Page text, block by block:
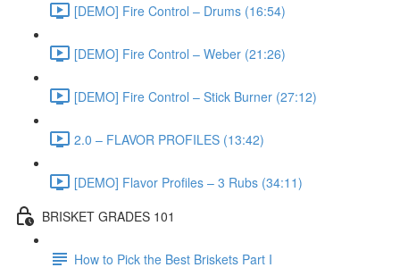
[DEMO] Fire Control – Drums (16:54)
[DEMO] Fire Control – Weber (21:26)
[DEMO] Fire Control – Stick Burner (27:12)
2.0 – FLAVOR PROFILES (13:42)
[DEMO] Flavor Profiles – 3 Rubs (34:11)
BRISKET GRADES 101
How to Pick the Best Briskets Part I